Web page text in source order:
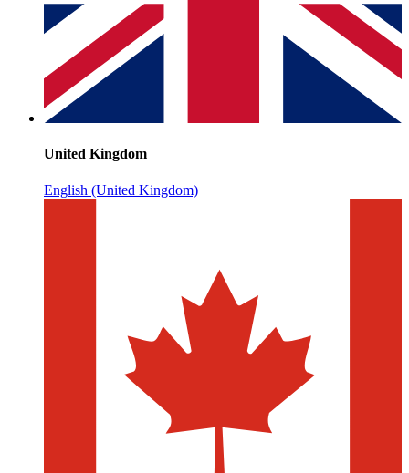
United Kingdom
English (United Kingdom)